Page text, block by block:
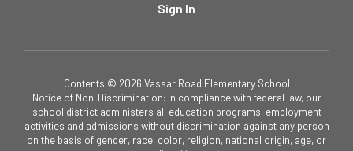
Sign In
Contents © 2026 Vassar Road Elementary School
Notice of Non-Discrimination: In compliance with federal law, our
school district administers all education programs, employment
activities and admissions without discrimination against any person
on the basis of gender, race, color, religion, national origin, age, or